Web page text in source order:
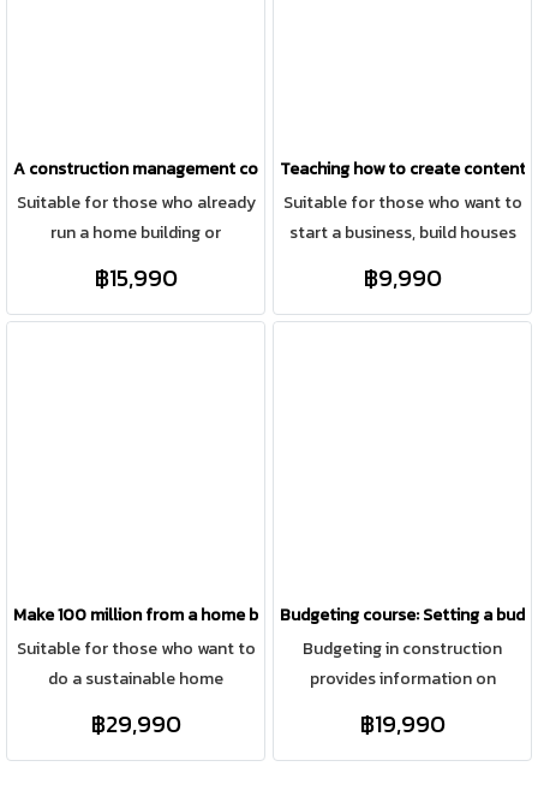
A construction management course using a systematic, real-world
Suitable for those who already
run a home building or
standardized documentation,
as well as those who want to
฿15,990
Teaching how to create content
Suitable for those who want to
start a business, build houses
time, focusing on online
channels, focusing on finding
฿9,990
Make 100 million from a home building business
Suitable for those who want to
do a sustainable home
a house on the customer's
land) with a sustainable
฿29,990
Budgeting course: Setting a
Budgeting in construction
provides information on
profits, and accurate work
phase planning. It also allows
฿19,990